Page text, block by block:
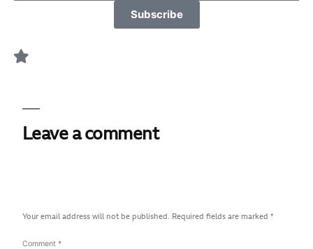
Subscribe
Leave a comment
Your email address will not be published. Required fields are marked *
Comment *